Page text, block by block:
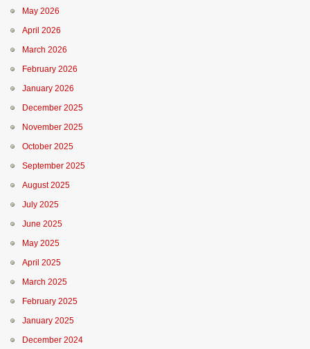
May 2026
April 2026
March 2026
February 2026
January 2026
December 2025
November 2025
October 2025
September 2025
August 2025
July 2025
June 2025
May 2025
April 2025
March 2025
February 2025
January 2025
December 2024